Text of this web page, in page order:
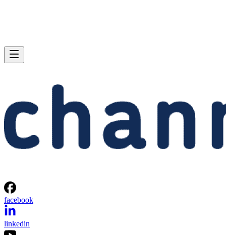
facebook
linkedin